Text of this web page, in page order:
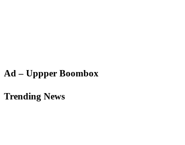
Primary
Ad – Uppper Boombox
Trending News